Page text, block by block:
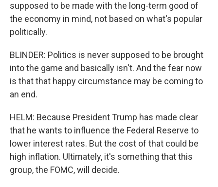
supposed to be made with the long-term good of
the economy in mind, not based on what's popular
politically.
BLINDER: Politics is never supposed to be brought
into the game and basically isn't. And the fear now
is that that happy circumstance may be coming to
an end.
HELM: Because President Trump has made clear
that he wants to influence the Federal Reserve to
lower interest rates. But the cost of that could be
high inflation. Ultimately, it's something that this
group, the FOMC, will decide.